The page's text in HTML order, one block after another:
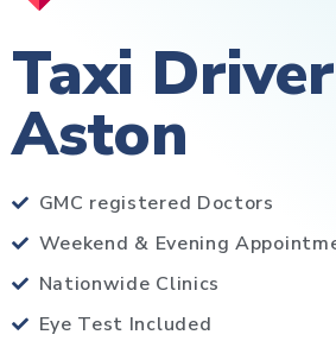
Taxi
Aston
GMC registered Doctors
Weekend & Evening
Nationwide Clinics
Eye Test Included